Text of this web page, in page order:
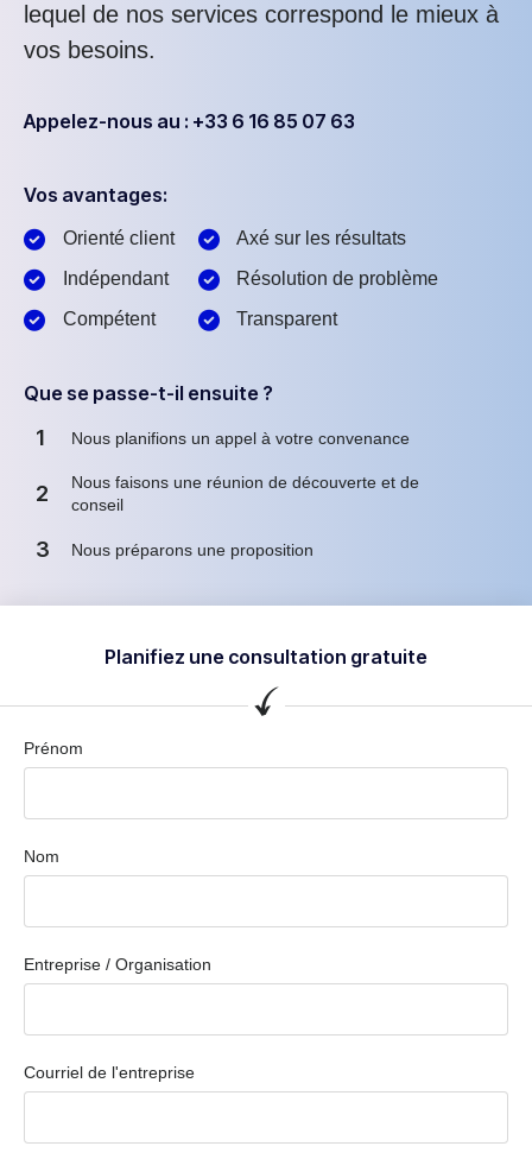
lequel de nos services correspond le mieux à
vos besoins.
Appelez-nous au : +33 6 16 85 07 63
Vos avantages:
Orienté client
Indépendant
Compétent
Axé sur les résultats
Résolution de problème
Transparent
Que se passe-t-il ensuite ?
1 Nous planifions un appel à votre convenance
2
Nous faisons une réunion de découverte et de
conseil
3 Nous préparons une proposition
Planifiez une consultation gratuite
Prénom
Nom
Entreprise / Organisation
Courriel de l'entreprise